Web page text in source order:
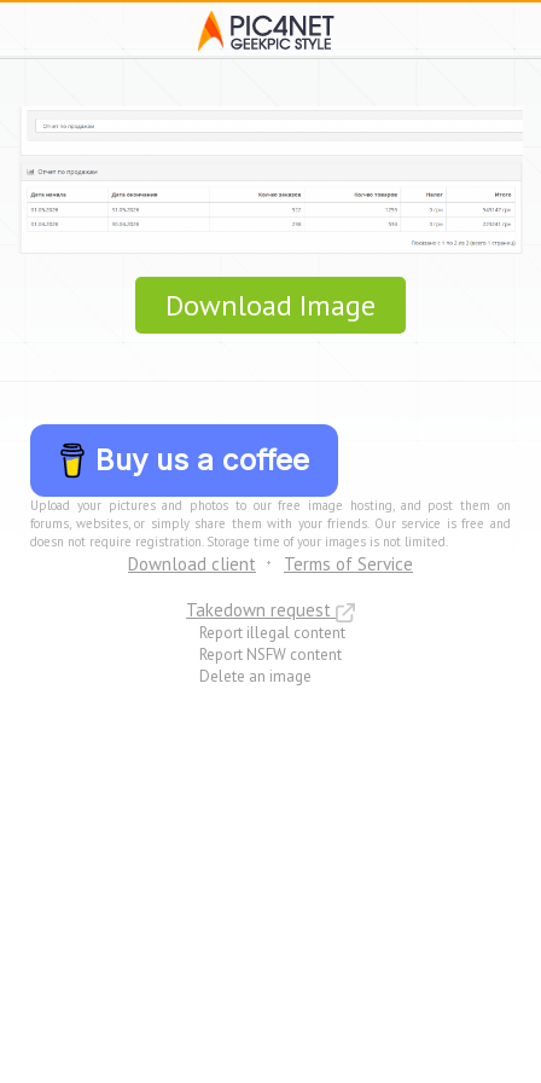
Download Image
Buy us a coffee
Upload your pictures and photos to our free image hosting, and post them on
forums, websites, or simply share them with your friends. Our service is free and
doesn not require registration. Storage time of your images is not limited.
Download client
Terms of Service
Takedown request
Report illegal content
Report NSFW content
Delete an image